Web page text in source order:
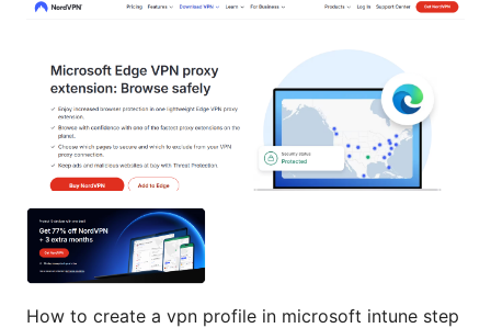
How to create a vpn profile in microsoft intune step